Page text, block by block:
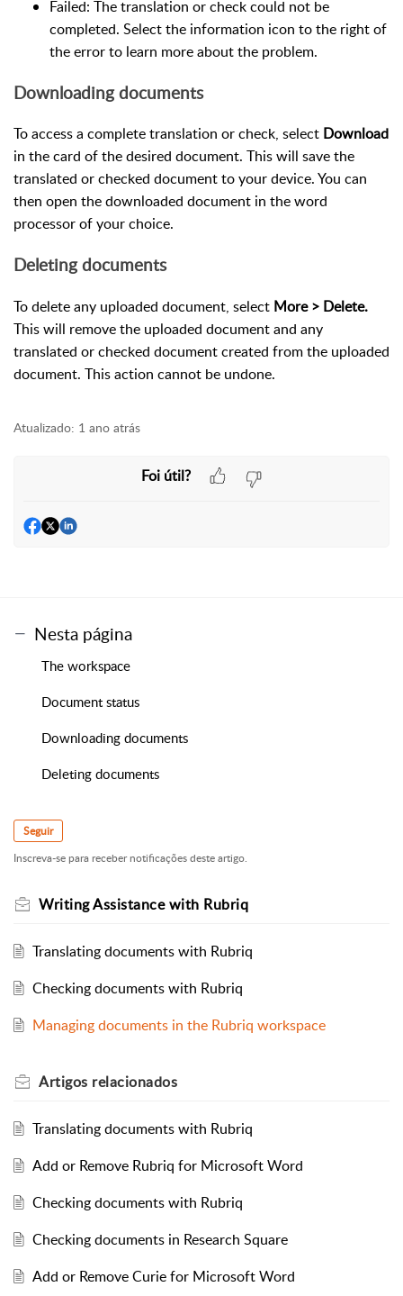
Failed: The translation or check could not be
completed. Select the information icon to the right of
the error to learn more about the problem.
Downloading documents
To access a complete translation or check, select Download
in the card of the desired document. This will save the
translated or checked document to your device. You can
then open the downloaded document in the word
processor of your choice.
Deleting documents
To delete any uploaded document, select More > Delete.
This will remove the uploaded document and any
translated or checked document created from the uploaded
document. This action cannot be undone.
Atualizado: 1 ano atrás
Foi útil?
Nesta página
The workspace
Document status
Downloading documents
Deleting documents
Seguir
Inscreva-se para receber notificações deste artigo.
Writing Assistance with Rubriq
Translating documents with Rubriq
Checking documents with Rubriq
Managing documents in the Rubriq workspace
Artigos relacionados
Translating documents with Rubriq
Add or Remove Rubriq for Microsoft Word
Checking documents with Rubriq
Checking documents in Research Square
Add or Remove Curie for Microsoft Word